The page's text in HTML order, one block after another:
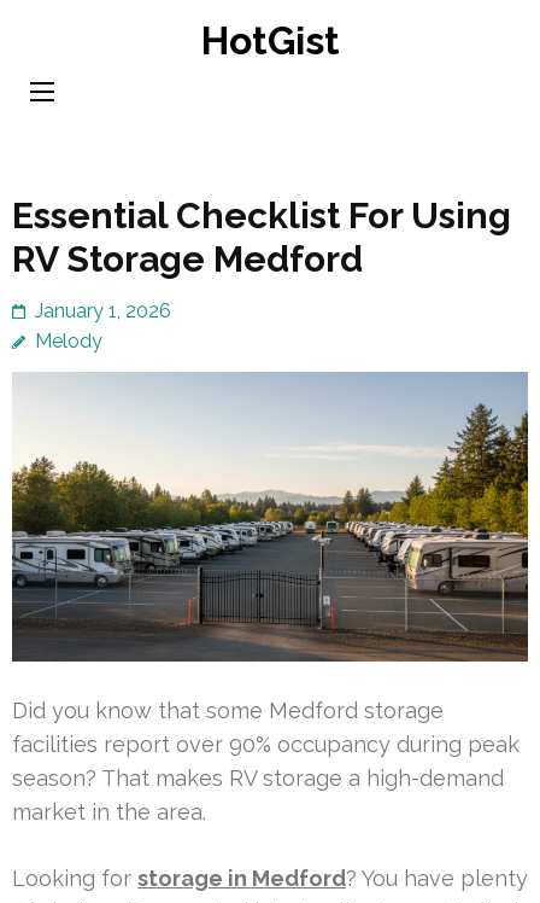
content
HotGist
Essential Checklist For Using
RV Storage Medford
January 1, 2026
Melody
Did you know that some Medford storage
facilities report over 90% occupancy during peak
season? That makes RV storage a high-demand
market in the area.
Looking for storage in Medford? You have plenty